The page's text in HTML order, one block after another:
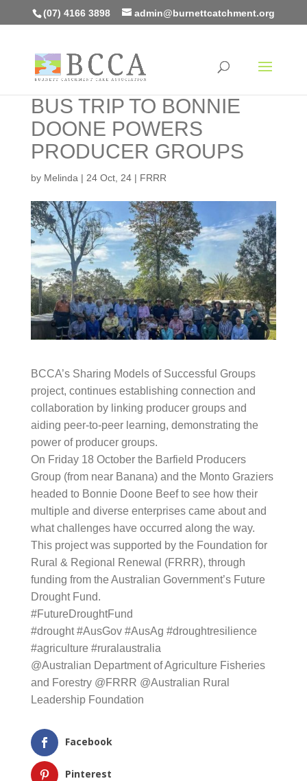
(07) 4166 3898 admin@burnettcatchment.org
BUS TRIP TO BONNIE
DOONE POWERS
PRODUCER GROUPS
by Melinda| 24 Oct, 24|FRRR
BCCA’s Sharing Models of Successful Groups project,
continues establishing connection and
collaboration by linking producer groups and aiding
peer-to-peer learning, demonstrating the power of
producer groups.
On Friday 18 October the Barfield Producers Group
(from near Banana) and the Monto Graziers headed
toBonnie Doone Beefto see how their multiple and
diverse enterprises came about and what challenges
have occurred along the way.
This project was supported by the Foundation for
Rural & Regional Renewal (FRRR), through funding
from the Australian Government’s Future Drought
Fund.
#FutureDroughtFund
#drought#AusGov#AusAg#droughtresilience
#agriculture #ruralaustralia
@Australian Department of Agriculture Fisheries
and Forestry@FRRR@ Australian Rural Leadership
Foundation
Facebook
Pinterest